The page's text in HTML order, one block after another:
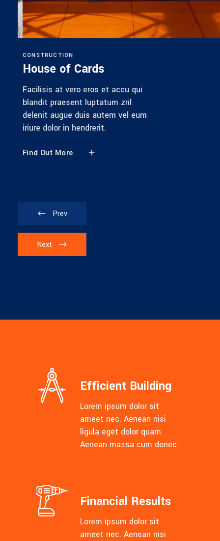
CONSTRUCTION
House of Cards
Facilisis at vero eros et accu qui
blandit praesent luptatum zril
delenit augue duis autem vel eum
iriure dolor in hendrerit.
Find Out More
Prev
Next
Efficient Building
Lorem ipsum dolor sit
ameet nec. Aenean nisi
ligula eget dolor quam.
Aenean massa cum donec.
Financial Results
Lorem ipsum dolor sit
ameet nec. Aenean nisi